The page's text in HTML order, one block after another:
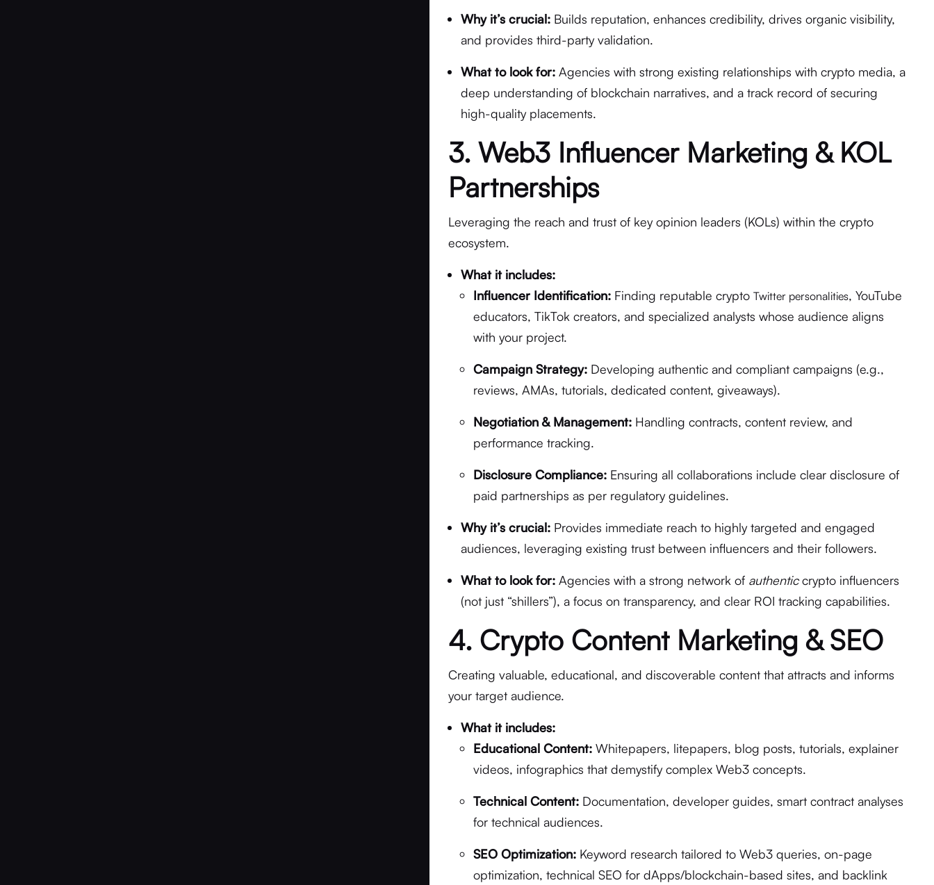
Why it’s crucial: Builds reputation, enhances credibility, drives organic visibility,
and provides third-party validation.
What to look for: Agencies with strong existing relationships with crypto media, a
deep understanding of blockchain narratives, and a track record of securing
high-quality placements.
3. Web3 Influencer Marketing & KOL
Partnerships
Leveraging the reach and trust of key opinion leaders (KOLs) within the crypto
ecosystem.
What it includes:
Influencer Identification: Finding reputable cryptoTwitter personalities, YouTube
educators, TikTok creators, and specialized analysts whose audience aligns
with your project.
Campaign Strategy: Developing authentic and compliant campaigns (e.g.,
reviews, AMAs, tutorials, dedicated content, giveaways).
Negotiation & Management: Handling contracts, content review, and
performance tracking.
Disclosure Compliance: Ensuring all collaborations include clear disclosure of
paid partnerships as per regulatory guidelines.
Why it’s crucial: Provides immediate reach to highly targeted and engaged
audiences, leveraging existing trust between influencers and their followers.
What to look for: Agencies with a strong network of authenticcrypto influencers
(not just “shillers”), a focus on transparency, and clear ROI tracking capabilities.
4. Crypto Content Marketing & SEO
Creating valuable, educational, and discoverable content that attracts and informs
your target audience.
What it includes:
Educational Content: Whitepapers, litepapers, blog posts, tutorials, explainer
videos, infographics that demystify complex Web3 concepts.
Technical Content: Documentation, developer guides, smart contract analyses
for technical audiences.
SEO Optimization: Keyword research tailored to Web3 queries, on-page
optimization, technical SEO for dApps/blockchain-based sites, and backlink